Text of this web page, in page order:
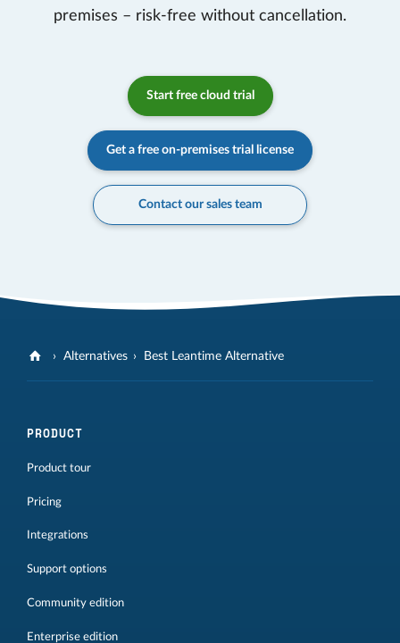
premises – risk-free without cancellation.
Start free cloud trial
Get a free on-premises trial license
Contact our sales team
Alternatives Best Leantime Alternative
PRODUCT
Product tour
Pricing
Integrations
Support options
Community edition
Enterprise edition